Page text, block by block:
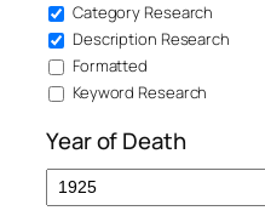
Category Research
Description Research
Formatted
Keyword Research
Year of Death